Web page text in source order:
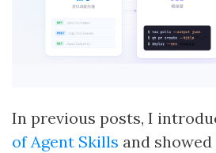
In previous posts, I
of Agent Skills and showed